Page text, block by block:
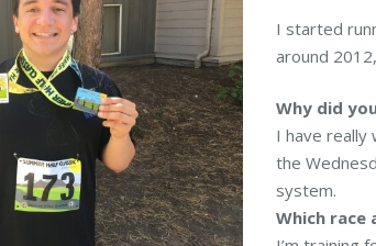
I started
around
Why did
I have really
the
system.
Which race